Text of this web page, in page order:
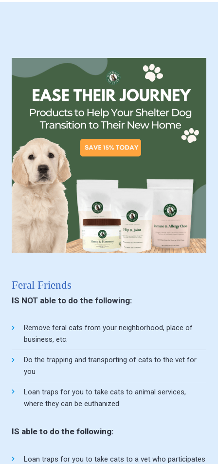
Feral Friends
IS NOT able to do the following:
Remove feral cats from your neighborhood, place of
business, etc.
Do the trapping and transporting of cats to the vet for
you
Loan traps for you to take cats to animal services,
where they can be euthanized
IS able to do the following:
Loan traps for you to take cats to a vet who participates